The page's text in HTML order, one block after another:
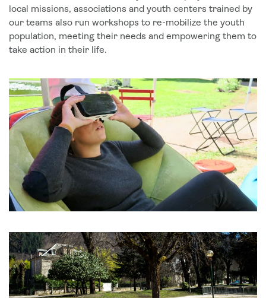
local missions, associations and youth centers trained by
our teams also run workshops to re-mobilize the youth
population, meeting their needs and empowering them to
take action in their life.